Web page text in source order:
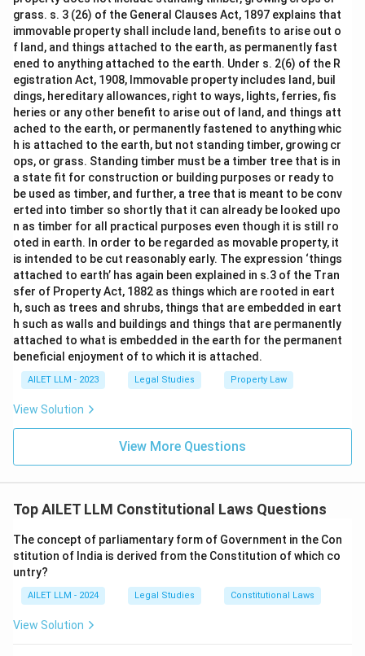
grass. s. 3 (26) of the General Clauses Act, 1897 explains that
immovable property shall include land, benefits to arise out o
f land, and things attached to the earth, as permanently fast
ened to anything attached to the earth. Under s. 2(6) of the R
egistration Act, 1908, Immovable property includes land, buil
dings, hereditary allowances, right to ways, lights, ferries, fis
heries or any other benefit to arise out of land, and things att
ached to the earth, or permanently fastened to anything whic
h is attached to the earth, but not standing timber, growing cr
ops, or grass. Standing timber must be a timber tree that is in
a state fit for construction or building purposes or ready to
be used as timber, and further, a tree that is meant to be conv
erted into timber so shortly that it can already be looked upo
n as timber for all practical purposes even though it is still ro
oted in earth. In order to be regarded as movable property, it
is intended to be cut reasonably early. The expression ‘things
attached to earth’ has again been explained in s.3 of the Tran
sfer of Property Act, 1882 as things which are rooted in eart
h, such as trees and shrubs, things that are embedded in eart
h such as walls and buildings and things that are permanently
attached to what is embedded in the earth for the permanent
beneficial enjoyment of to which it is attached.
AILET LLM - 2023 Legal Studies Property Law
View Solution
View More Questions
Top AILET LLM Constitutional Laws Questions
The concept of parliamentary form of Government in the Con
stitution of India is derived from the Constitution of which co
untry?
AILET LLM - 2024 Legal Studies Constitutional Laws
View Solution